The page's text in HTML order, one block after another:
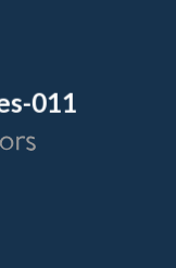
011